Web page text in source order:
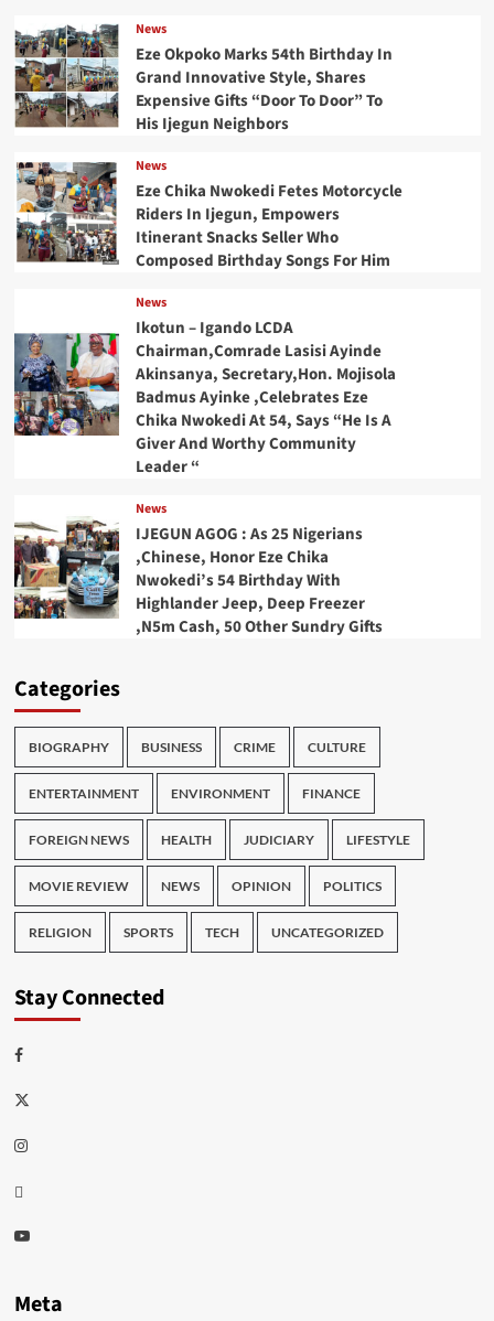
News
Eze Okpoko Marks 54th Birthday In
Grand Innovative Style, Shares
Expensive Gifts “Door To Door” To
His Ijegun Neighbors
News
Eze Chika Nwokedi Fetes Motorcycle
Riders In Ijegun, Empowers
Itinerant Snacks Seller Who
Composed Birthday Songs For Him
News
Ikotun – Igando LCDA
Chairman,Comrade Lasisi Ayinde
Akinsanya, Secretary,Hon. Mojisola
Badmus Ayinke ,Celebrates Eze
Chika Nwokedi At 54, Says “He Is A
Giver And Worthy Community
Leader “
News
IJEGUN AGOG : As 25 Nigerians
,Chinese, Honor Eze Chika
Nwokedi’s 54 Birthday With
Highlander Jeep, Deep Freezer
,N5m Cash, 50 Other Sundry Gifts
Categories
BIOGRAPHY BUSINESS CRIME CULTURE
ENTERTAINMENT ENVIRONMENT FINANCE
FOREIGN NEWS HEALTH JUDICIARY LIFESTYLE
MOVIE REVIEW NEWS OPINION POLITICS
RELIGION SPORTS TECH UNCATEGORIZED
Stay Connected
Facebook
Twitter
Instagram
Thread
Youtube
Meta